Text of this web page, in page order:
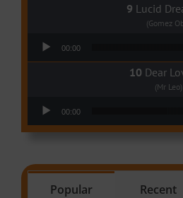
Lucid
(Gomez
00:00
Dear
(Mr Leo)
00:00
Popular Recent